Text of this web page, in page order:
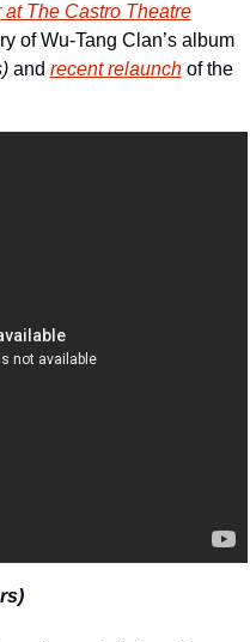
at The Castro Theatre
coincides with the 25th anniversary of Wu-Tang Clan’s album
and recent relaunch
of the